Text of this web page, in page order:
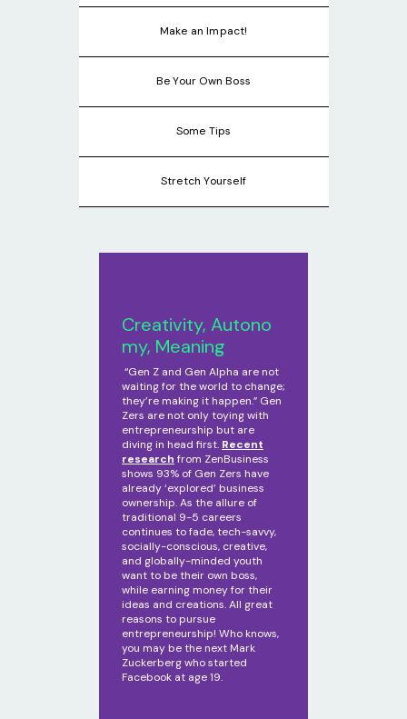
Make an Impact!
Be Your Own Boss
Some Tips
Stretch Yourself
Creativity, Autono
my, Meaning
“Gen Z and Gen Alpha are not
waiting for the world to change;
they’re making it happen.” Gen
Zers are not only toying with
entrepreneurship but are
diving in head first. Recent
research from ZenBusiness
shows 93% of Gen Zers have
already ‘explored’ business
ownership. As the allure of
traditional 9-5 careers
continues to fade, tech-savvy,
socially-conscious, creative,
and globally-minded youth
want to be their own boss,
while earning money for their
ideas and creations. All great
reasons to pursue
entrepreneurship! Who knows,
you may be the next Mark
Zuckerberg who started
Facebook at age 19.